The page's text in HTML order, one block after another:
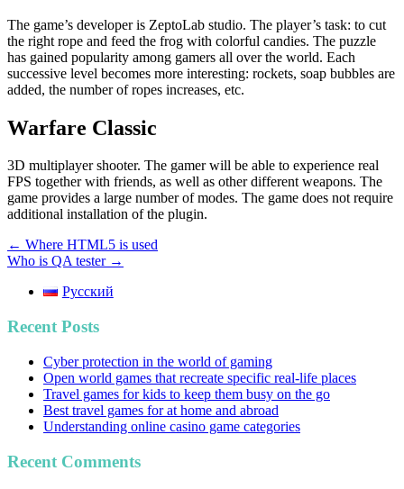
The game’s developer is ZeptoLab studio. The player’s task: to cut
the right rope and feed the frog with colorful candies. The puzzle
has gained popularity among gamers all over the world. Each
successive level becomes more interesting: rockets, soap bubbles are
added, the number of ropes increases, etc.
Warfare Classic
3D multiplayer shooter. The gamer will be able to experience real
FPS together with friends, as well as other different weapons. The
game provides a large number of modes. The game does not require
additional installation of the plugin.
Post
navigation
← Where HTML5 is used
Who is QA tester →
Русский
Recent Posts
Cyber protection in the world of gaming
Open world games that recreate specific real-life places
Travel games for kids to keep them busy on the go
Best travel games for at home and abroad
Understanding online casino game categories
Recent Comments